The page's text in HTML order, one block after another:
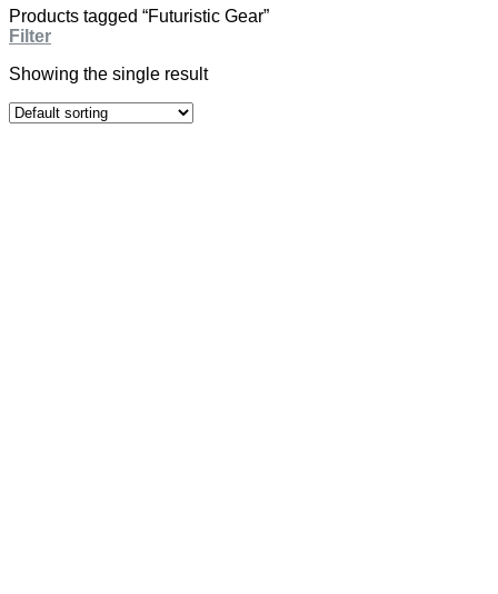
Products tagged “Futuristic Gear”
Filter
Showing the single result